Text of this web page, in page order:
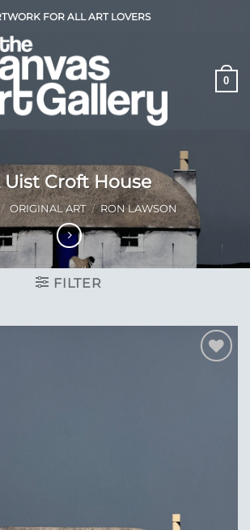
FOR ALL ART LOVERS
0
Uist Croft House
/ ORIGINAL ART / RON LAWSON
FILTER